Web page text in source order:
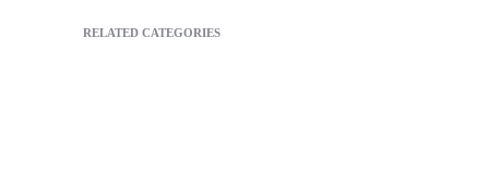
RELATED CATEGORIES